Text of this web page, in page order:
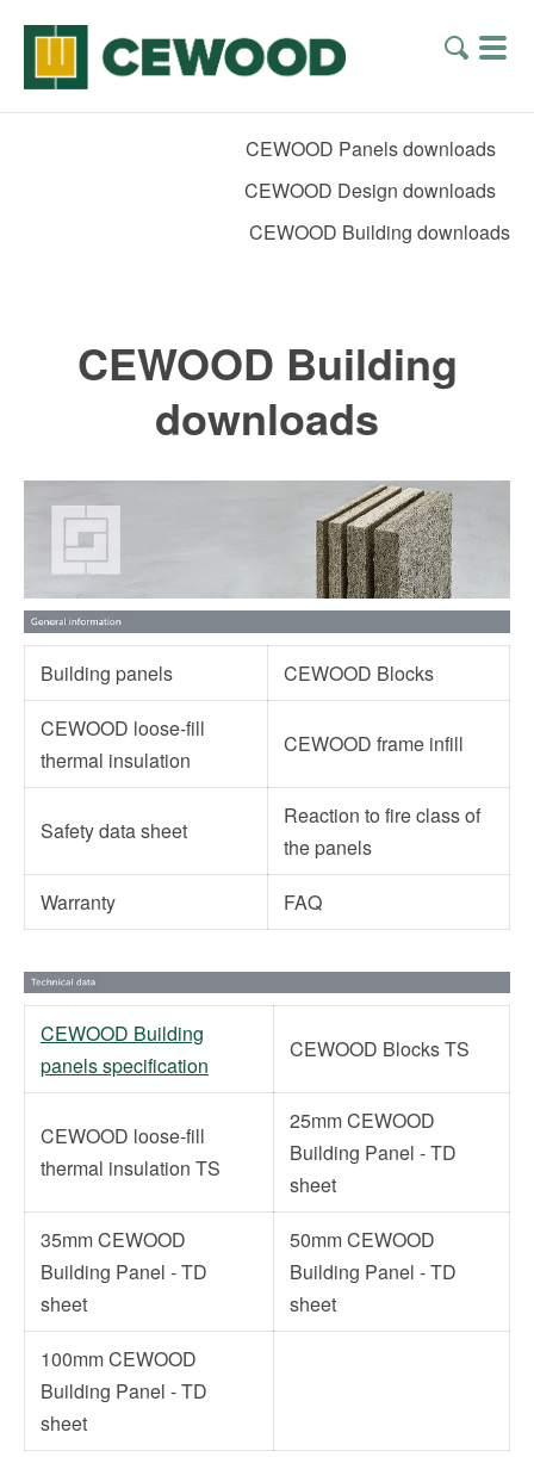
CEWOOD Panels downloads
CEWOOD Design downloads
CEWOOD Building downloads
CEWOOD Building
downloads
Building panels
CEWOOD Blocks
CEWOOD loose-fill
thermal insulation
CEWOOD frame infill
Safety data sheet
Reaction to fire class of
the panels
Warranty
FAQ
CEWOOD Building
panels specification
CEWOOD Blocks TS
CEWOOD loose-fill
thermal insulation TS
25mm CEWOOD
Building Panel - TD
sheet
35mm CEWOOD
Building Panel - TD
sheet
50mm CEWOOD
Building Panel - TD
sheet
100mm CEWOOD
Building Panel - TD
sheet